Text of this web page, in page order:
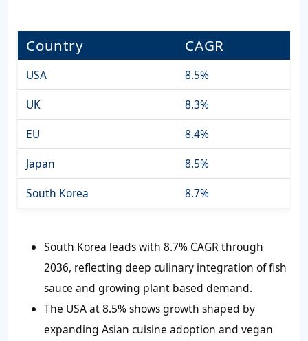
Country CAGR
USA
8.5%
UK
8.3%
EU
8.4%
Japan
8.5%
South Korea
8.7%
South Korea leads with 8.7% CAGR through
2036, reflecting deep culinary integration of fish
sauce and growing plant based demand.
The USA at 8.5% shows growth shaped by
expanding Asian cuisine adoption and vegan